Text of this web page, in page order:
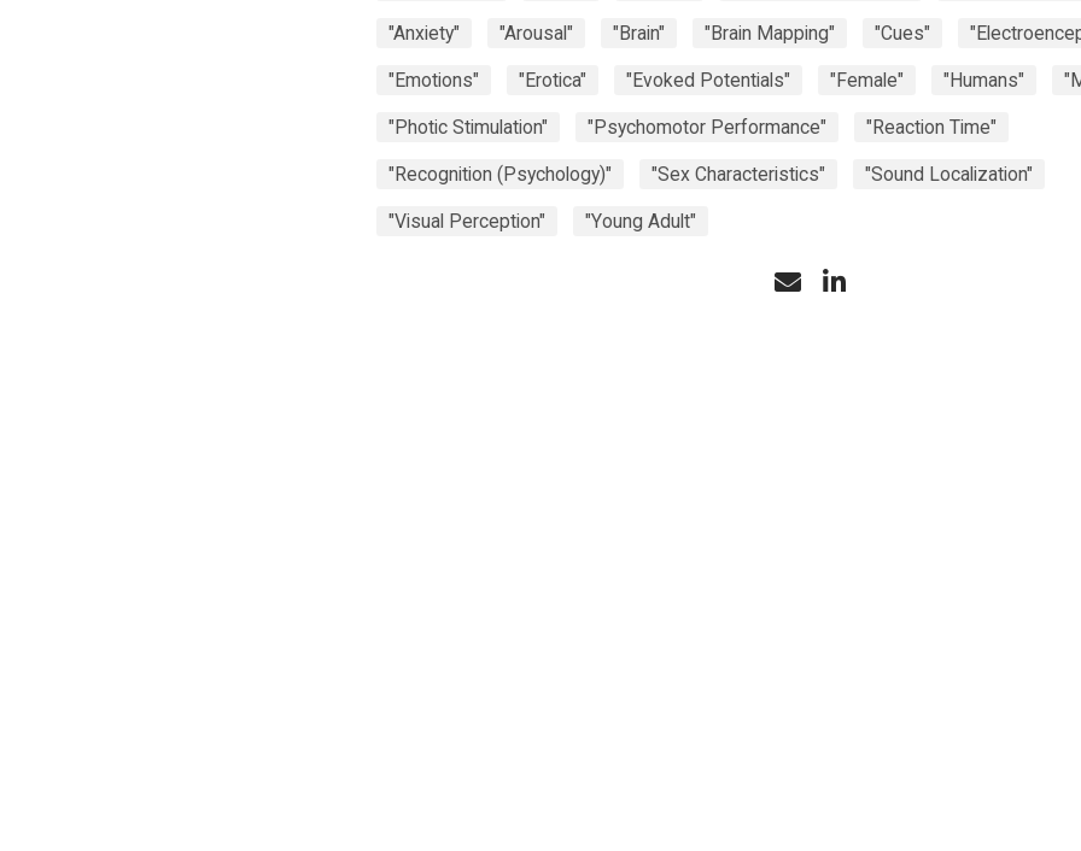
"Anxiety" "Arousal" "Brain" "Brain Mapping" "Cues"
"Emotions" "Erotica" "Evoked Potentials" "Female" "Humans"
"Photic Stimulation" "Psychomotor Performance" "Reaction Time"
"Recognition (Psychology)" "Sex Characteristics" "Sound Localization"
"Visual Perception" "Young Adult"